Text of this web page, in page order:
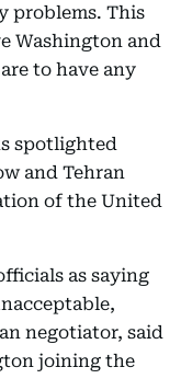
problems. This
Washington and
to have any
spotlighted
and Tehran
of the United
as saying
negotiator, said
joining the